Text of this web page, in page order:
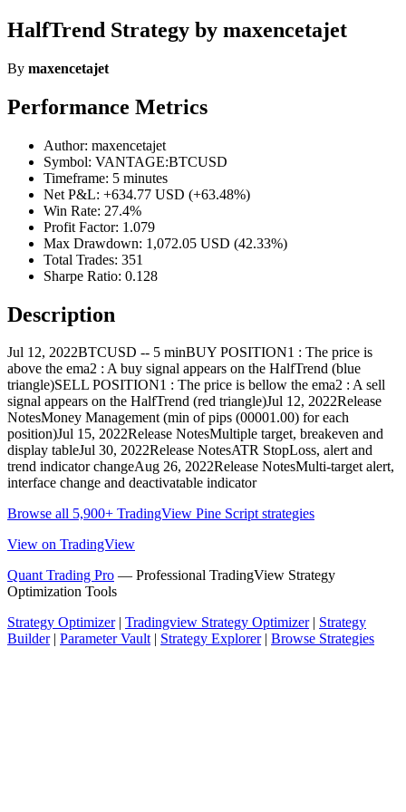
HalfTrend Strategy by maxencetajet
By maxencetajet
Performance Metrics
Author: maxencetajet
Symbol: VANTAGE:BTCUSD
Timeframe: 5 minutes
Net P&L: +634.77 USD (+63.48%)
Win Rate: 27.4%
Profit Factor: 1.079
Max Drawdown: 1,072.05 USD (42.33%)
Total Trades: 351
Sharpe Ratio: 0.128
Description
Jul 12, 2022BTCUSD -- 5 minBUY POSITION1 : The price is
above the ema2 : A buy signal appears on the HalfTrend (blue
triangle)SELL POSITION1 : The price is bellow the ema2 : A sell
signal appears on the HalfTrend (red triangle)Jul 12, 2022Release
NotesMoney Management (min of pips (00001.00) for each
position)Jul 15, 2022Release NotesMultiple target, breakeven and
display tableJul 30, 2022Release NotesATR StopLoss, alert and
trend indicator changeAug 26, 2022Release NotesMulti-target alert,
interface change and deactivatable indicator
Browse all 5,900+ TradingView Pine Script strategies
View on TradingView
Quant Trading Pro — Professional TradingView Strategy
Optimization Tools
Strategy Optimizer| Tradingview Strategy Optimizer| Strategy
Builder| Parameter Vault| Strategy Explorer| Browse Strategies